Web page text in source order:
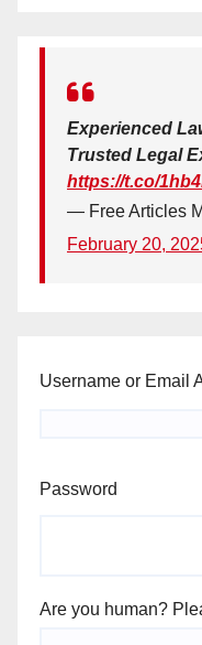
Experienced
Trusted Legal
https://t.co/
— Free Articles
February 20,
Username or Email
Password
Are you human?